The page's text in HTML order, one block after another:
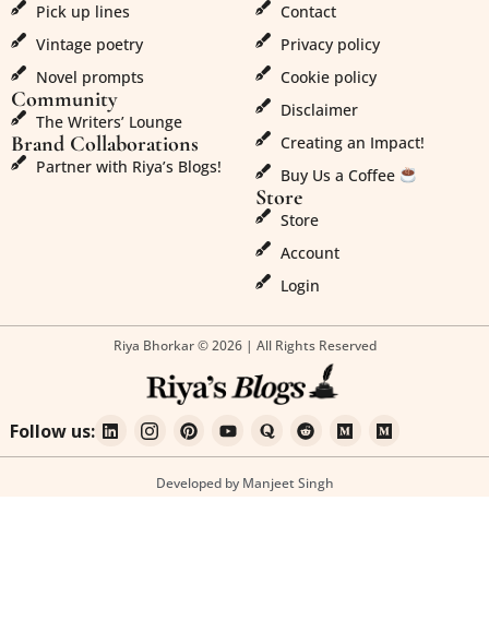
Pick up lines
Vintage poetry
Novel prompts
Community
The Writers’ Lounge
Brand Collaborations
Partner with Riya’s Blogs!
Contact
Privacy policy
Cookie policy
Disclaimer
Creating an Impact!
Buy Us a Coffee
Store
Store
Account
Login
Riya Bhorkar © 2026 | All Rights Reserved
Follow us:
Developed by Manjeet Singh